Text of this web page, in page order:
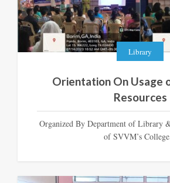
Library
Orientation On Usage
Resources
Organized By Department of Library
of SVVM’s